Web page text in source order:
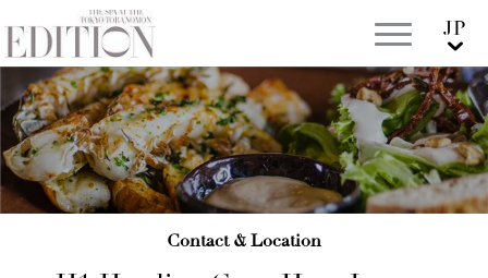
Contact & Location